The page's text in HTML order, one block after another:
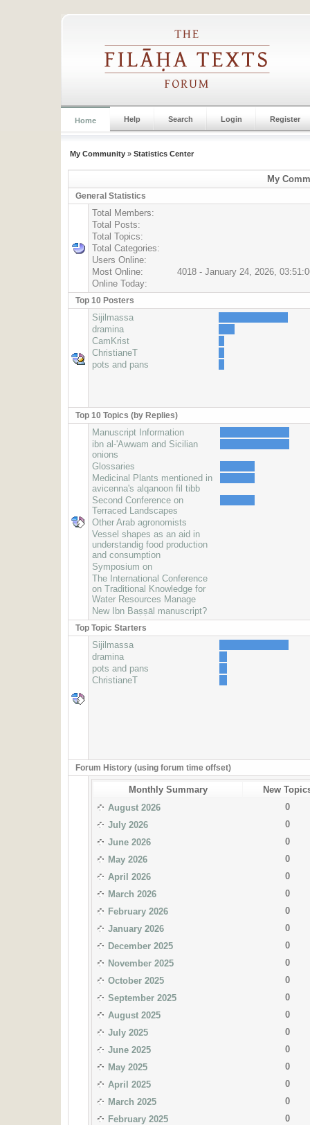
Home Help Search Login Register
My Community »Statistics Center
My
General Statistics
Total Members:
Total Posts:
Total Topics:
Total Categories:
Users Online:
Most Online:
4018 - January 24, 2026,
Online Today:
Top 10 Posters
Sijilmassa
dramina
CamKrist
ChristianeT
pots and pans
Top 10 Topics (by Replies)
Manuscript Information
ibn al-'Awwam and Sicilian
onions
Glossaries
Medicinal Plants mentioned in
avicenna's alqanoon fil tibb
Second Conference on
Terraced Landscapes
Other Arab agronomists
Vessel shapes as an aid in
understandig food production
and consumption
Symposium on
The International Conference
on Traditional Knowledge for
Water Resources Manage
New Ibn Baṣṣāl manuscript?
Top Topic Starters
Sijilmassa
dramina
pots and pans
ChristianeT
Forum History (using forum time offset)
Monthly Summary
New
August 2026
0
July 2026
0
June 2026
0
May 2026
0
April 2026
0
March 2026
0
February 2026
0
January 2026
0
December 2025
0
November 2025
0
October 2025
0
September 2025
0
August 2025
0
July 2025
0
June 2025
0
May 2025
0
April 2025
0
March 2025
0
February 2025
0